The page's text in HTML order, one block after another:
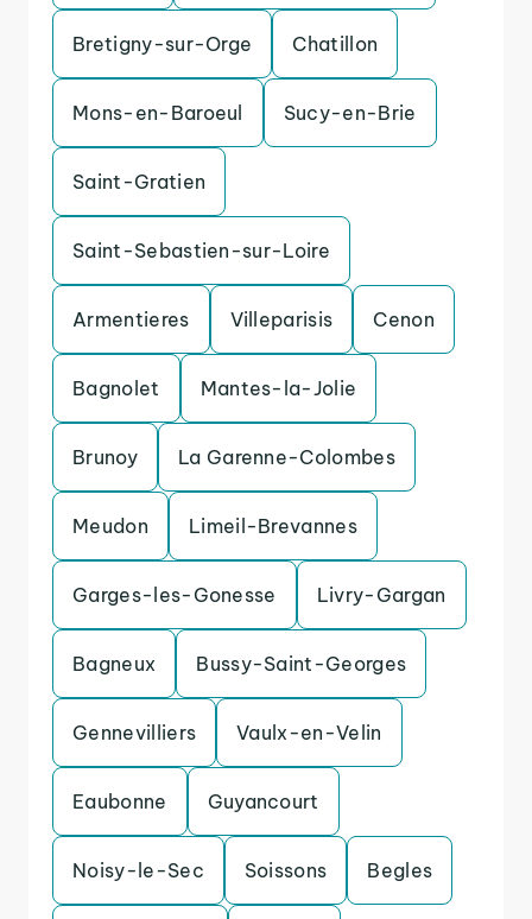
Bretigny-sur-Orge Chatillon
Mons-en-Baroeul Sucy-en-Brie
Saint-Gratien
Saint-Sebastien-sur-Loire
Armentieres Villeparisis Cenon
Bagnolet Mantes-la-Jolie
Brunoy La Garenne-Colombes
Meudon Limeil-Brevannes
Garges-les-Gonesse Livry-Gargan
Bagneux Bussy-Saint-Georges
Gennevilliers Vaulx-en-Velin
Eaubonne Guyancourt
Noisy-le-Sec Soissons Begles